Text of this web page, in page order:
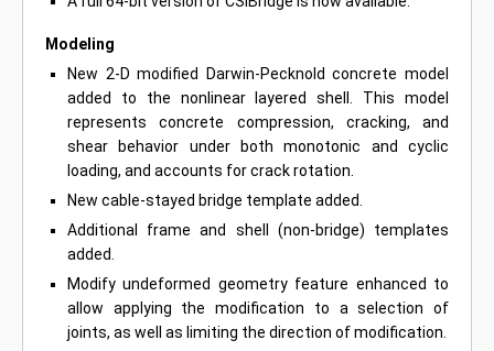
Modeling
New 2-D modified Darwin-Pecknold concrete model
added to the nonlinear layered shell. This model
represents concrete compression, cracking, and
shear behavior under both monotonic and cyclic
loading, and accounts for crack rotation.
New cable-stayed bridge template added.
Additional frame and shell (non-bridge) templates
added.
Modify undeformed geometry feature enhanced to
allow applying the modification to a selection of
joints, as well as limiting the direction of modification.